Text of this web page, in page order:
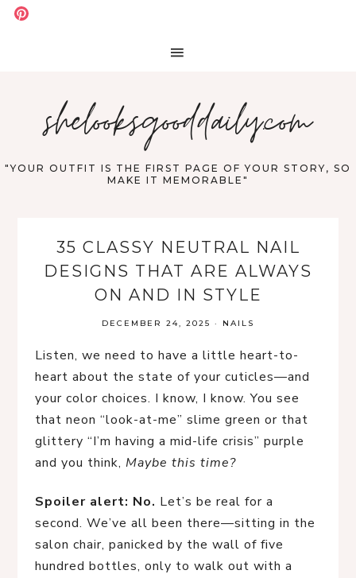
shelooksgooddaily.com
"YOUR OUTFIT IS THE FIRST PAGE OF YOUR STORY, SO
MAKE IT MEMORABLE"
35 CLASSY NEUTRAL NAIL
DESIGNS THAT ARE ALWAYS
ON AND IN STYLE
DECEMBER 24, 2025 · NAILS
Listen, we need to have a little heart-to-
heart about the state of your cuticles—and
your color choices. I know, I know. You see
that neon “look-at-me” slime green or that
glittery “I’m having a mid-life crisis” purple
and you think, Maybe this time?
Spoiler alert: No. Let’s be real for a
second. We’ve all been there—sitting in the
salon chair, panicked by the wall of five
hundred bottles, only to walk out with a